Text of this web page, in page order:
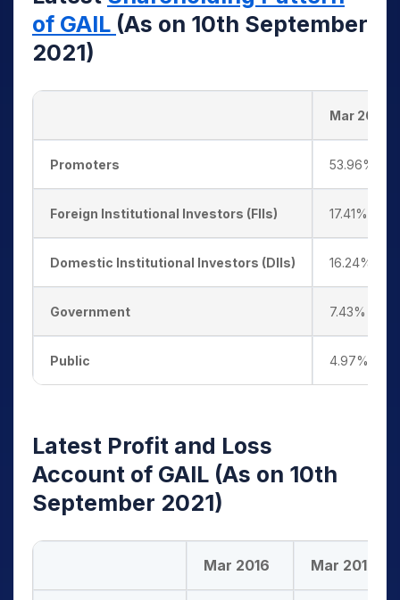
of GAIL (As on 10th September
2021)
Mar 2018
Promoters 53.96%
Foreign Institutional Investors (FIIs) 17.41%
Domestic Institutional Investors (DIIs) 16.24%
Government 7.43%
Public 4.97%
Latest Profit and Loss
Account of GAIL (As on 10th
September 2021)
Mar 2016 Mar 2017